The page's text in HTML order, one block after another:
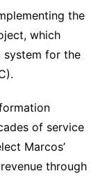
the
which
system for the
of service
Marcos’
through